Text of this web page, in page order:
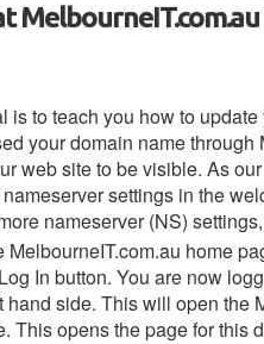
MelbourneIT.com.au
is to teach you how to
your domain name
web site to be visible. As
settings in the
nameserver (NS)
MelbourneIT.com.au home
In button. You are now
hand side. This will open
This opens the page for this